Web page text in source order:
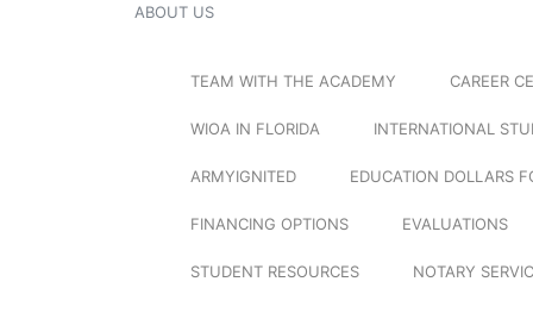
ABOUT US
TEAM WITH THE ACADEMY CAREER
WIOA IN FLORIDA INTERNATIONAL
ARMYIGNITED EDUCATION DOLLARS
FINANCING OPTIONS EVALUATIONS
STUDENT RESOURCES NOTARY